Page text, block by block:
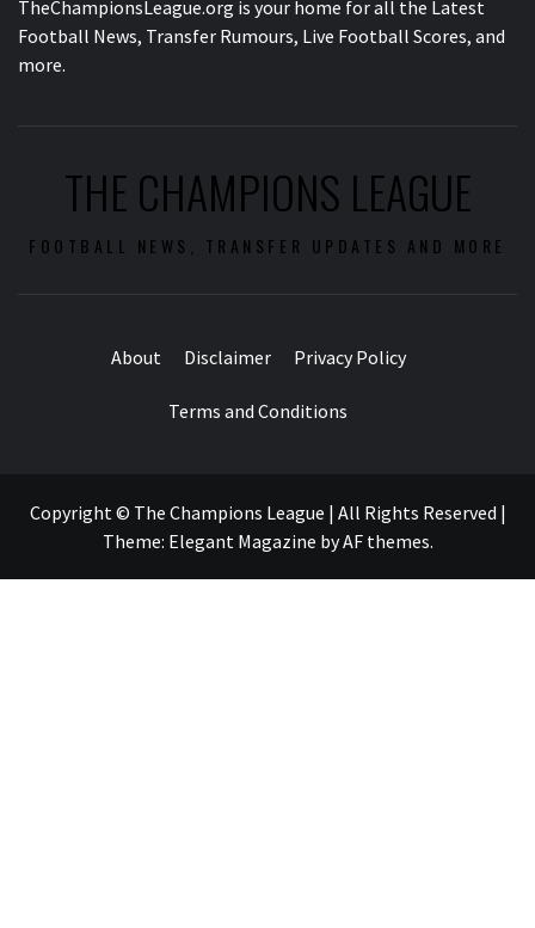
TheChampionsLeague.org is your home for all the Latest
Football News, Transfer Rumours, Live Football Scores, and
more.
THE CHAMPIONS LEAGUE
FOOTBALL NEWS, TRANSFER UPDATES AND MORE
About Disclaimer Privacy Policy
Terms and Conditions
Copyright © The Champions League | All Rights Reserved |
Theme: Elegant Magazine byAF themes.